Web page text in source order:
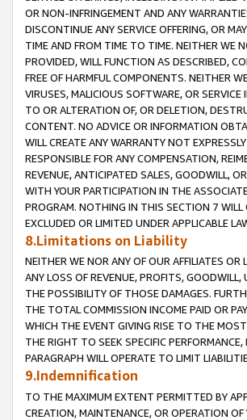
OR NON-INFRINGEMENT AND ANY
DISCONTINUE ANY SERVICE OFFERING, OR
TIME AND FROM TIME TO TIME. NEITHER WE
PROVIDED, WILL FUNCTION AS DESCRIBED,
FREE OF HARMFUL COMPONENTS. NEITHER
VIRUSES, MALICIOUS SOFTWARE, OR
TO OR ALTERATION OF, OR DELETION,
CONTENT. NO ADVICE OR INFORMATION
WILL CREATE ANY WARRANTY NOT
RESPONSIBLE FOR ANY COMPENSATION,
REVENUE, ANTICIPATED SALES, GOODWILL,
WITH YOUR PARTICIPATION IN THE
PROGRAM. NOTHING IN THIS SECTION 7
EXCLUDED OR LIMITED UNDER APPLICABLE
8.Limitations on Liability
NEITHER WE NOR ANY OF OUR AFFILIATES OR
ANY LOSS OF REVENUE, PROFITS,
THE POSSIBILITY OF THOSE DAMAGES.
THE TOTAL COMMISSION INCOME PAID OR
WHICH THE EVENT GIVING RISE TO THE
THE RIGHT TO SEEK SPECIFIC
PARAGRAPH WILL OPERATE TO LIMIT
9.Indemnification
TO THE MAXIMUM EXTENT PERMITTED BY
CREATION, MAINTENANCE, OR OPERATION